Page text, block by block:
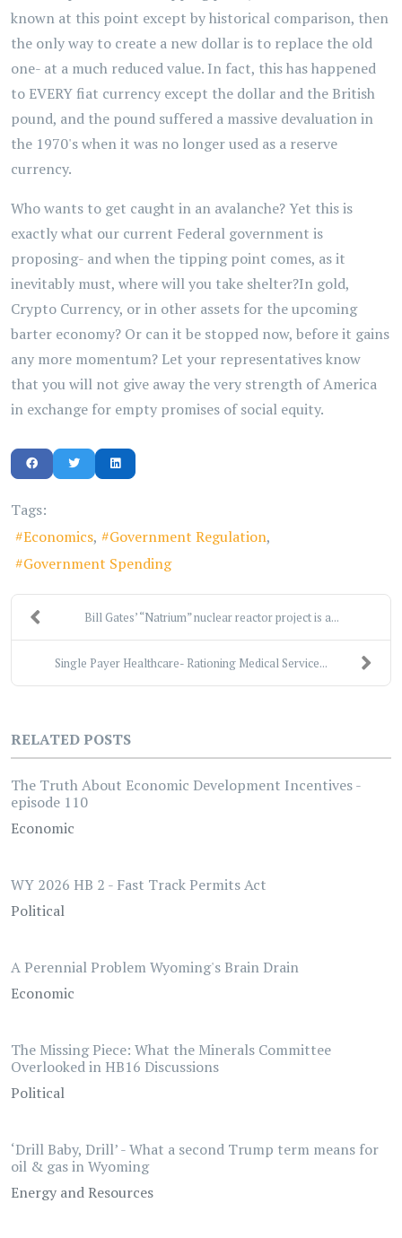
known at this point except by historical comparison, then
the only way to create a new dollar is to replace the old
one- at a much reduced value. In fact, this has happened
to EVERY fiat currency except the dollar and the British
pound, and the pound suffered a massive devaluation in
the 1970's when it was no longer used as a reserve
currency.
Who wants to get caught in an avalanche? Yet this is
exactly what our current Federal government is
proposing- and when the tipping point comes, as it
inevitably must, where will you take shelter?In gold,
Crypto Currency, or in other assets for the upcoming
barter economy? Or can it be stopped now, before it gains
any more momentum? Let your representatives know
that you will not give away the very strength of America
in exchange for empty promises of social equity.
Tags:
Economics
Government Regulation
Government Spending
Bill Gates’ “Natrium” nuclear reactor project is a...
Single Payer Healthcare- Rationing Medical Service...
RELATED POSTS
The Truth About Economic Development Incentives -
episode 110
Economic
WY 2026 HB 2 - Fast Track Permits Act
Political
A Perennial Problem Wyoming's Brain Drain
Economic
The Missing Piece: What the Minerals Committee
Overlooked in HB16 Discussions
Political
‘Drill Baby, Drill’ - What a second Trump term means for
oil & gas in Wyoming
Energy and Resources